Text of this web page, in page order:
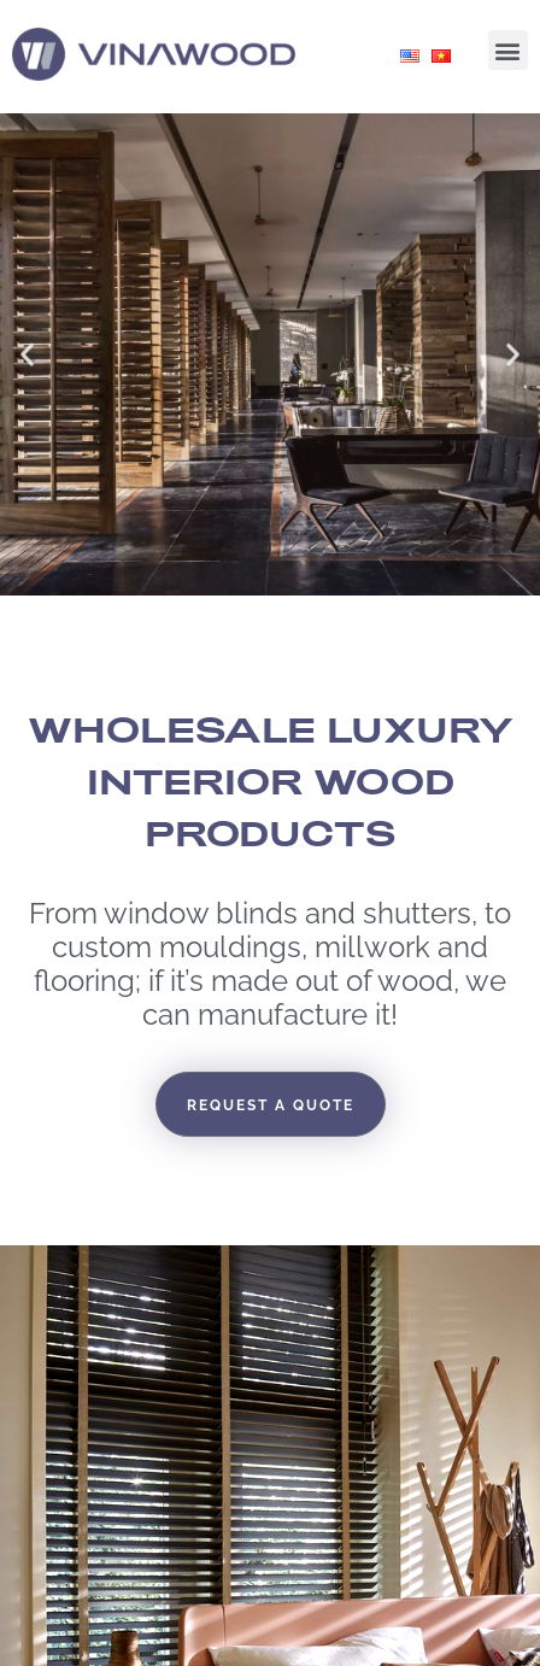
WHOLESALE LUXURY
INTERIOR WOOD
PRODUCTS
From window blinds and shutters, to
custom mouldings, millwork and
flooring; if it’s made out of wood, we
can manufacture it!
REQUEST A QUOTE